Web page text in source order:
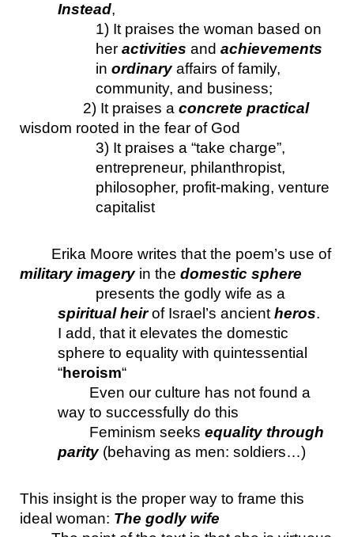
Instead,
1) It praises the woman based on
her activities and achievements
in ordinary affairs of family,
community, and business;
2) It praises a
concrete practical
wisdom rooted in the fear of God
3) It praises a “take charge”,
entrepreneur, philanthropist,
philosopher, profit-making, venture
capitalist
Erika Moore writes that the poem’s use of
military imagery in the domestic sphere
spiritual heir of Israel’s ancient heros.
I add, that it elevates the domestic
sphere to equality with quintessential
“heroism“
Even our culture has not found a
way to successfully do this
Feminism seeks equality through
parity (behaving as men: soldiers…)
This insight is the proper way to frame this
ideal woman: The godly wife